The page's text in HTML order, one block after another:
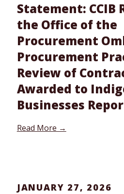
Statement: CCIB
the Office of the
Procurement
Procurement
Review of
Awarded to
Businesses
Read More →
JANUARY 27, 2026